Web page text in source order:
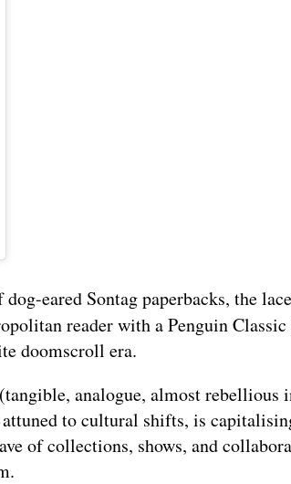
eared Sontag paperbacks, the
reader with a Penguin
doomscroll era.
analogue, almost rebellious
to cultural shifts, is
of collections, shows, and